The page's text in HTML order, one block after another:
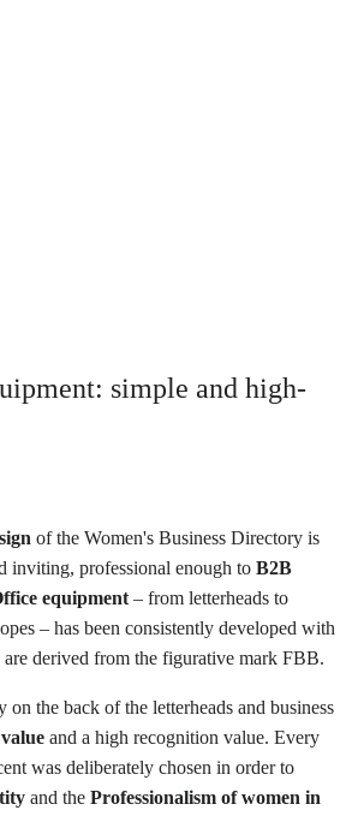
simple and high-
of the Women's Business Directory is
inviting, professional enough to B2B
equipment – from letterheads to
– has been consistently developed with
derived from the figurative mark FBB.
on the back of the letterheads and business
and a high recognition value. Every
was deliberately chosen in order to
and the Professionalism of women in